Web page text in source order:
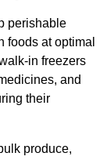
perishable
foods at optimal
in freezers
and
their
produce,